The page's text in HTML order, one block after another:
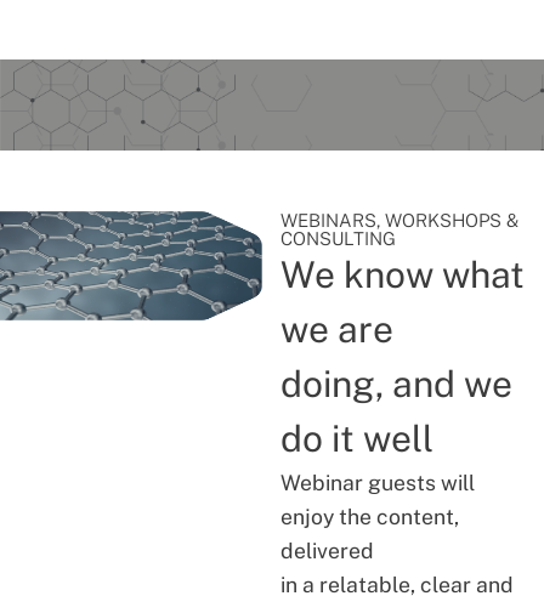
WEBINARS, WORKSHOPS &
CONSULTING
We know what
we are
doing, and we
do it well
Webinar guests will
enjoy the content,
delivered
in a relatable, clear and